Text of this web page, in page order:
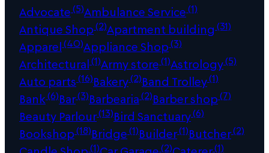
Advocate(5)Ambulance Service(1)
Antique Shop(2)Apartment building (31)
Apparel(40)Appliance Shop(3)
Architectural(1)Army store(1)Astrology(5)
Auto parts(16)Bakery(2)Band Trolley(1)
Bank(6)Bar(3)Barbearia(2)Barber shop(7)
Beauty Parlour(13)Bird Sanctuary(6)
Bookshop(18)Bridge(1)Builder(1)Butcher(2)
(1) (2) (1)